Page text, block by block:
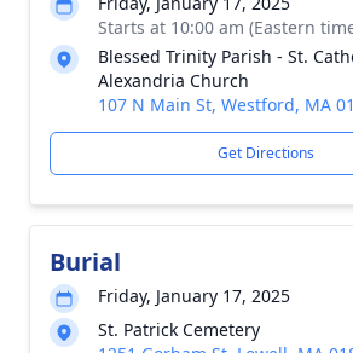
Starts at 10:00 am (Eastern
Blessed Trinity Parish - St.
Alexandria Church
107 N Main St, Westford, MA
Get Directions
Burial
Friday, January 17, 2025
St. Patrick Cemetery